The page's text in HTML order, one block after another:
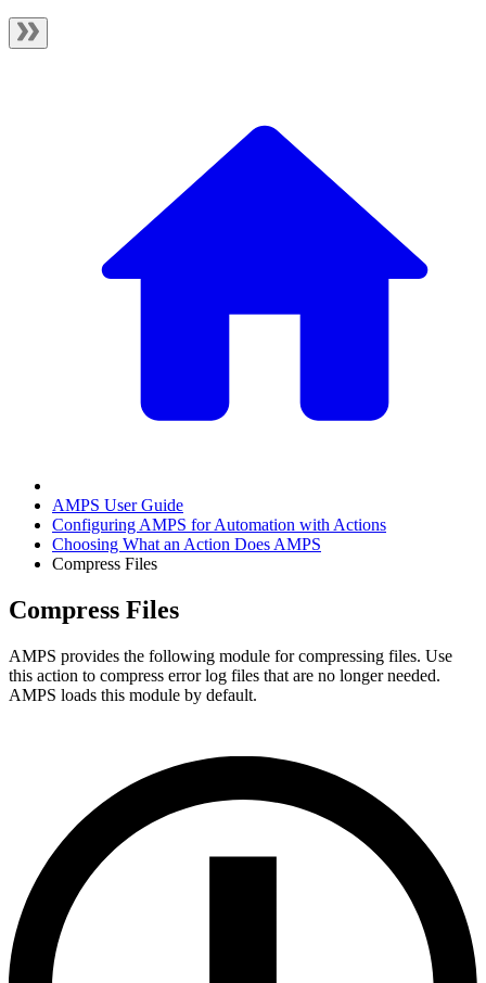
AMPS User Guide
Configuring AMPS for Automation with Actions
Choosing What an Action Does AMPS
Compress Files
Compress Files
AMPS provides the following module for compressing files. Use
this action to compress error log files that are no longer needed.
AMPS loads this module by default.